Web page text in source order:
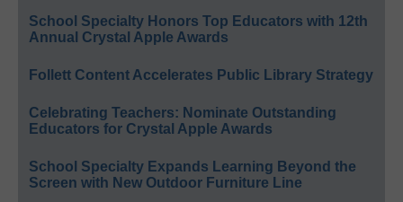
School Specialty Honors Top Educators with 12th
Annual Crystal Apple Awards
Follett Content Accelerates Public Library Strategy
Celebrating Teachers: Nominate Outstanding
Educators for Crystal Apple Awards
School Specialty Expands Learning Beyond the
Screen with New Outdoor Furniture Line